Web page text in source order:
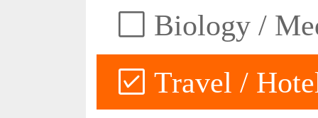
Biology /
Travel /